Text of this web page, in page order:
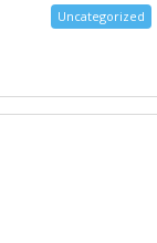
Uncategorized